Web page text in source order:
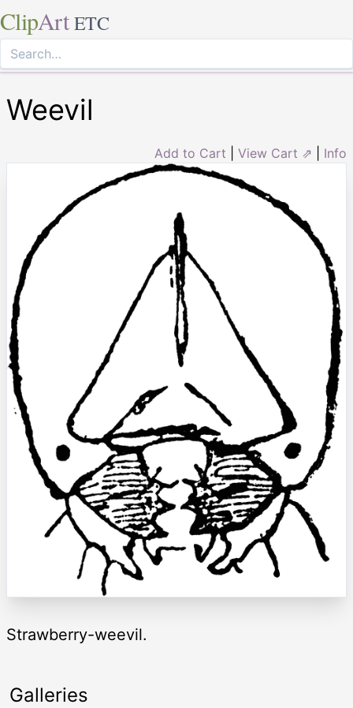
ClipArt ETC
Weevil
Add to Cart View Cart ⇗ Info
Strawberry-weevil.
Galleries